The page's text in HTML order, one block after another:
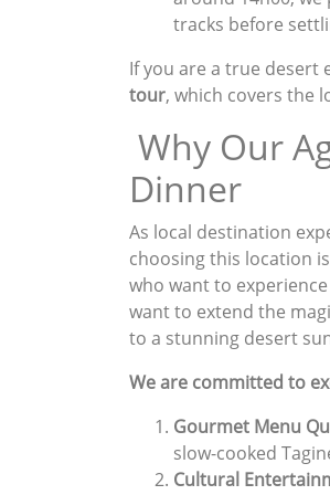
tracks before
If you are a true desert
tour, which covers the
Why Our
Dinner
As local destination
choosing this location
who want to
want to extend the
to a stunning desert
We are committed to
Gourmet Menu
slow-cooked
Cultural